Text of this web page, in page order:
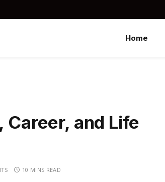
Home
and Life
10 MINS READ